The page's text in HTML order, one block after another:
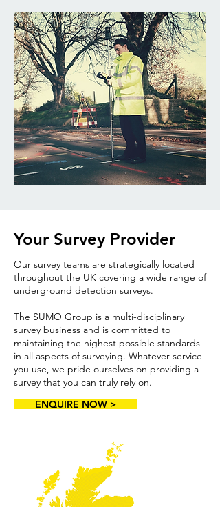
Your Survey Provider
Our survey teams are strategically located
throughout the UK covering a wide range of
underground detection surveys.
The SUMO Group is a multi-disciplinary
survey business and is committed to
maintaining the highest possible standards
in all aspects of surveying. Whatever service
you use, we pride ourselves on providing a
survey that you can truly rely on.
ENQUIRE NOW >